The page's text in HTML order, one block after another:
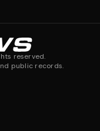
reserved.
public records.